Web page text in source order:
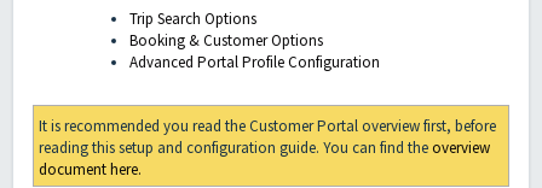
Trip Search Options
Booking & Customer Options
Advanced Portal Profile Configuration
It is recommended you read the Customer Portal overview first, before
reading this setup and configuration guide. You can find theoverview
document here.